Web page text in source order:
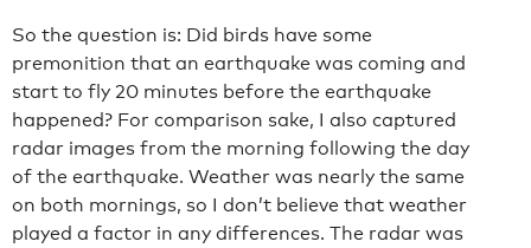
So the question is: Did birds have some
premonition that an earthquake was coming and
start to fly 20 minutes before the earthquake
happened? For comparison sake, I also captured
radar images from the morning following the day
of the earthquake. Weather was nearly the same
on both mornings, so I don’t believe that weather
played a factor in any differences. The radar was